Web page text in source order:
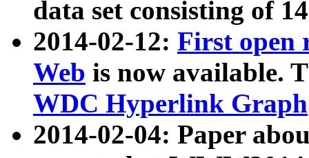
data set consisting of
2014-02-12: First open
Web is now available.
WDC Hyperlink Graph
2014-02-04: Paper